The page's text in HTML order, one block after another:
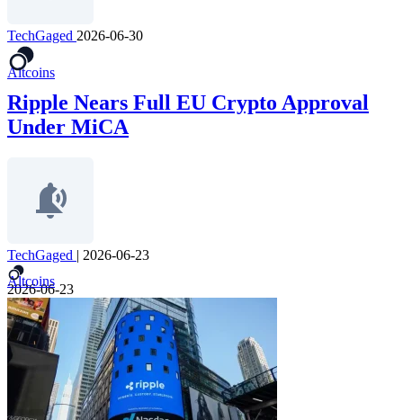
TechGaged 2026-06-30
Altcoins
Ripple Nears Full EU Crypto Approval
Under MiCA
TechGaged | 2026-06-23
Altcoins
2026-06-23